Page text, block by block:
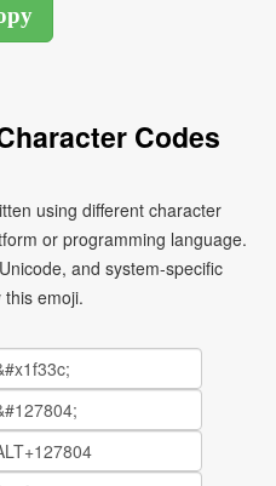
Codes
using different character
or programming language.
and system-specific
emoji.